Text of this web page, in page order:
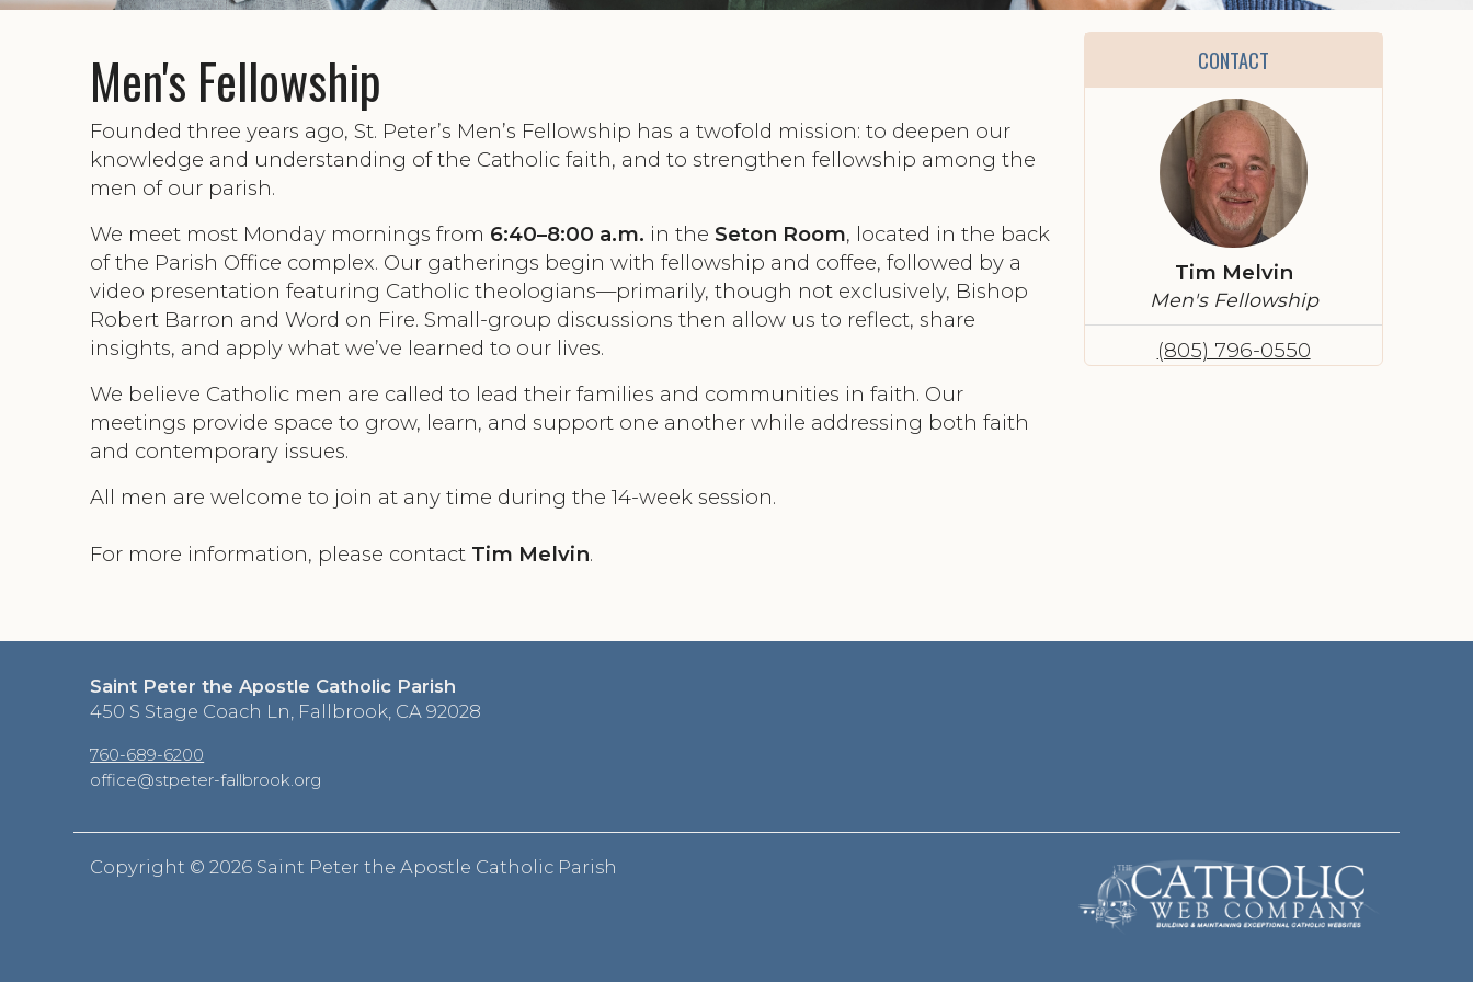
Men's Fellowship
Founded three years ago, St. Peter’s Men’s Fellowship has a twofold mission: to deepen our
knowledge and understanding of the Catholic faith, and to strengthen fellowship among the
men of our parish.
We meet most Monday mornings from 6:40–8:00 a.m. in theSeton Room, located in the back
of the Parish Office complex. Our gatherings begin with fellowship and coffee, followed by a
video presentation featuring Catholic theologians—primarily, though not exclusively, Bishop
Robert Barron and Word on Fire. Small-group discussions then allow us to reflect, share
insights, and apply what we’ve learned to our lives.
We believe Catholic men are called to lead their families and communities in faith. Our
meetings provide space to grow, learn, and support one another while addressing both faith
and contemporary issues.
All men are welcome to join at any time during the 14-week session.
For more information, please contact Tim Melvin.
CONTACT
Tim Melvin
Men's Fellowship
(805) 796-0550
Saint Peter the Apostle Catholic Parish
450 S Stage Coach Ln, Fallbrook, CA 92028
760-689-6200
office@stpeter-fallbrook.org
Copyright ©2026 Saint Peter the Apostle Catholic Parish